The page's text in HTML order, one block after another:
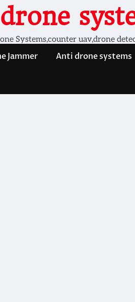
Systems,counter uav,drone
Jammer Anti drone systems